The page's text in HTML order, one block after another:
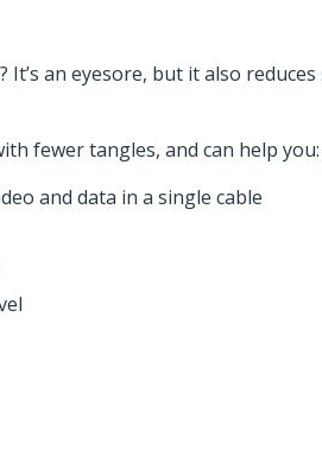
an eyesore, but it also
fewer tangles, and can help you:
and data in a single cable